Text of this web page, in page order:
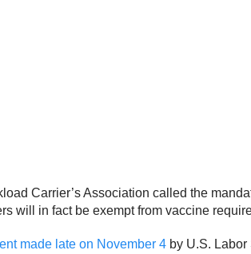
Carrier’s Association called the
will in fact be exempt from vaccine
made late on November 4 by U.S. Labor